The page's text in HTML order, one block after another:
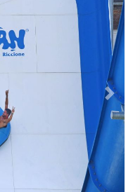
Next